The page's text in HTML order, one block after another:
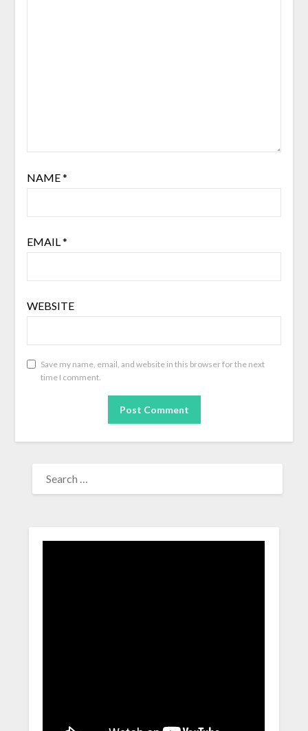
NAME*
EMAIL *
WEBSITE
Save my name, email, and website in this browser for the next
time I comment.